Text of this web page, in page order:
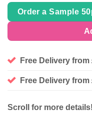
Order a Sample
Free Delivery from
Free Delivery
Scroll for more details!